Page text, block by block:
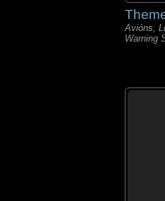
Avións,
Warning